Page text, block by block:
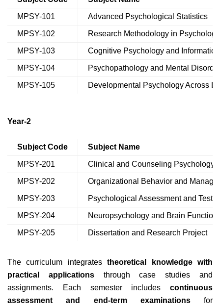
MPSY-101 Advanced Psychological Statistics
MPSY-102 Research Methodology in Psychology
MPSY-103 Cognitive Psychology and
MPSY-104 Psychopathology and Mental
MPSY-105 Developmental Psychology Across
Year-2
Subject Code Subject Name
MPSY-201 Clinical and Counseling Psychology
MPSY-202 Organizational Behavior and
MPSY-203 Psychological Assessment and
MPSY-204 Neuropsychology and Brain
MPSY-205 Dissertation and Research Project
The curriculum integratestheoretical knowledge with
practical applicationsthrough case studies and
assignments. Each semester includes continuous
assessment and end-term examinationsfor